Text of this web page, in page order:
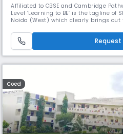
Affiliated to CBSE and Cambridge
Level ‘Learning to BE’ is the tagline of
Noida (West) which clearly brings out
full potential. Shri Ram Global School,
co-educational day school, located in
Coed